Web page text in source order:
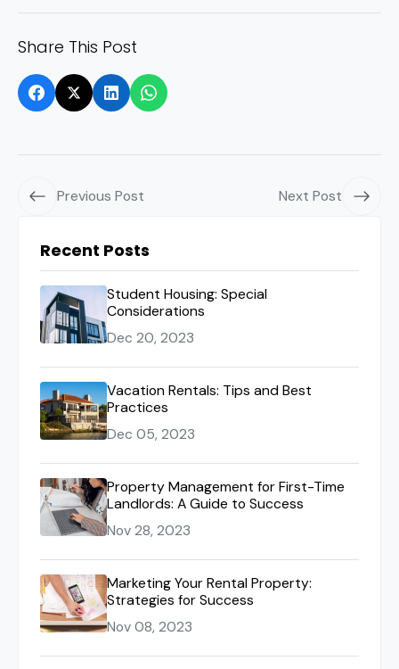
Share This Post
Previous Post Next Post
Recent Posts
Student Housing: Special
Considerations
Dec 20, 2023
Vacation Rentals: Tips and Best
Practices
Dec 05, 2023
Property Management for First-Time
Landlords: A Guide to Success
Nov 28, 2023
Marketing Your Rental Property:
Strategies for Success
Nov 08, 2023